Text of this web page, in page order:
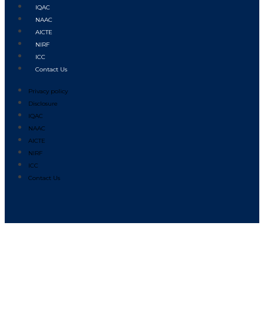
IQAC
NAAC
AICTE
NIRF
ICC
Contact Us
Privacy policy
Disclosure
IQAC
NAAC
AICTE
NIRF
ICC
Contact Us